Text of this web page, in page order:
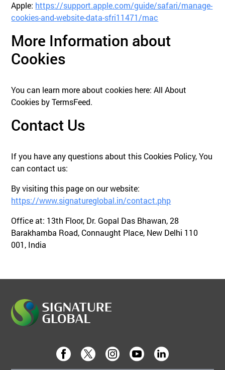
Apple: https://support.apple.com/guide/safari/manage-
cookies-and-website-data-sfri11471/mac
More Information about
Cookies
You can learn more about cookies here: All About
Cookies by TermsFeed.
Contact Us
If you have any questions about this Cookies Policy, You
can contact us:
By visiting this page on our website:
https://www.signatureglobal.in/contact.php
Office at: 13th Floor, Dr. Gopal Das Bhawan, 28
Barakhamba Road, Connaught Place, New Delhi 110
001, India